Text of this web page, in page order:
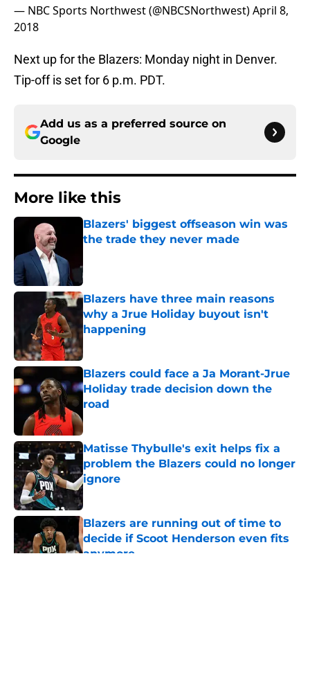
— NBC Sports Northwest (@NBCSNorthwest)April 8,
2018
Next up for the Blazers: Monday night in Denver.
Tip-off is set for 6 p.m. PDT.
Add us as a preferred source on
Google
More like this
Blazers' biggest offseason win was
the trade they never made
Blazers have three main reasons
why a Jrue Holiday buyout isn't
happening
Blazers could face a Ja Morant-Jrue
Holiday trade decision down the
road
Matisse Thybulle's exit helps fix a
problem the Blazers could no longer
ignore
Published by on Invalid Date
Blazers are running out of time to
decide if Scoot Henderson even fits
anymore